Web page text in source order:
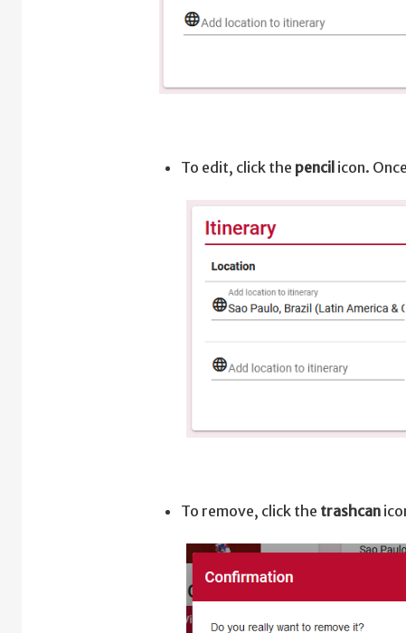
To edit, click the pencilicon.
To remove, click the trashcan